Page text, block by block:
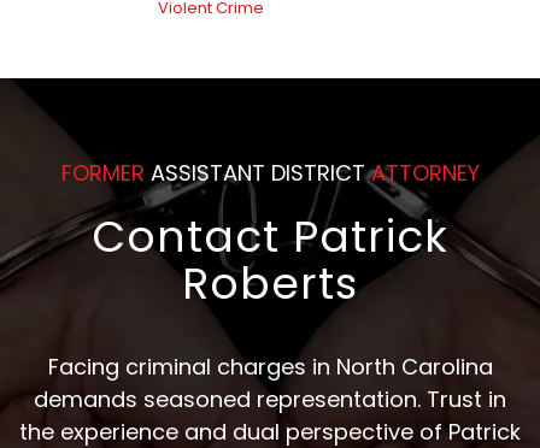
Violent Crime
FORMER ASSISTANT DISTRICTATTORNEY
Contact Patrick
Roberts
Facing criminal charges in North Carolina
demands seasoned representation. Trust in
the experience and dual perspective of Patrick